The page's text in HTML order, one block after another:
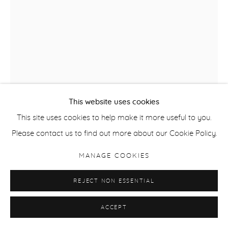
This website uses cookies
This site uses cookies to help make it more useful to you.
Please contact us to find out more about our Cookie Policy.
MANAGE COOKIES
REJECT NON ESSENTIAL
ACCEPT
SALLY SMART
PERFORM DESIGN MOVEMENT 1, 2011
76 x 56 cm / 29.9 x 22 in
ENQUIRE